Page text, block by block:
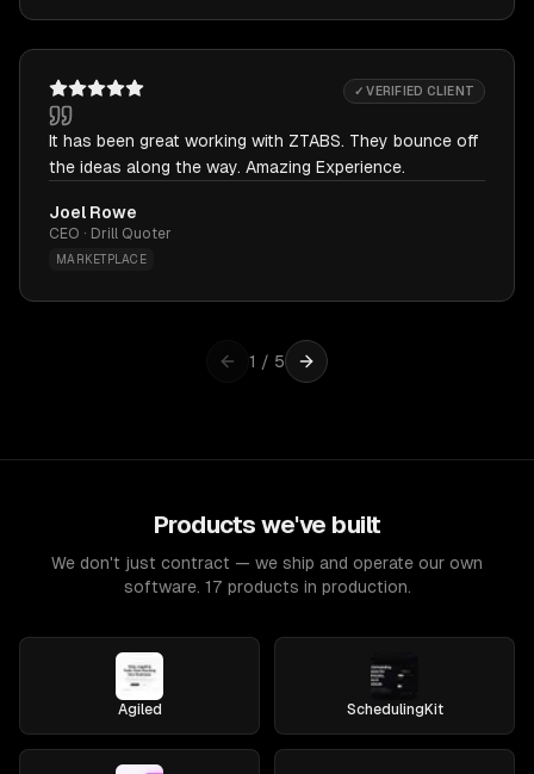
✓ VERIFIED CLIENT
It has been great working with ZTABS. They bounce off
the ideas along the way. Amazing Experience.
Joel Rowe
CEO · Drill Quoter
MARKETPLACE
1 / 5
Products we've built
We don't just contract — we ship and operate our own
software. 17 products in production.
Agiled SchedulingKit